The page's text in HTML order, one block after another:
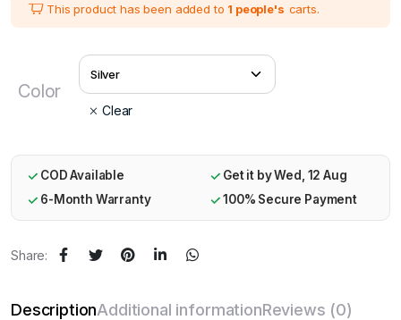
This product has been added to 1 people's carts.
Color
Clear
COD Available
Get it by Wed, 12 Aug
6-Month Warranty
100% Secure Payment
Share:
DescriptionAdditional informationReviews (0)